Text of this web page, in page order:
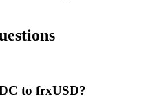
to frxUSD?